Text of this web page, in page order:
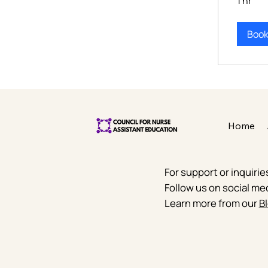
Home
For support or
Follow us on social
Learn more from our